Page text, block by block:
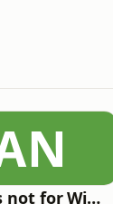
Africa's not for Wimps